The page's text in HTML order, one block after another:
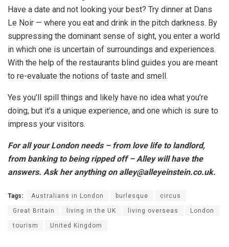
Have a date and not looking your best? Try dinner at Dans
Le Noir — where you eat and drink in the pitch darkness. By
suppressing the dominant sense of sight, you enter a world
in which one is uncertain of surroundings and experiences.
With the help of the restaurants blind guides you are meant
to re-evaluate the notions of taste and smell.
Yes you’ll spill things and likely have no idea what you’re
doing, but it’s a unique experience, and one which is sure to
impress your visitors.
For all your London needs – from love life to landlord,
from banking to being ripped off – Alley will have the
answers. Ask her anything on alley@alleyeinstein.co.uk.
Tags: Australians in London burlesque circus
Great Britain living in the UK living overseas London
tourism United Kingdom